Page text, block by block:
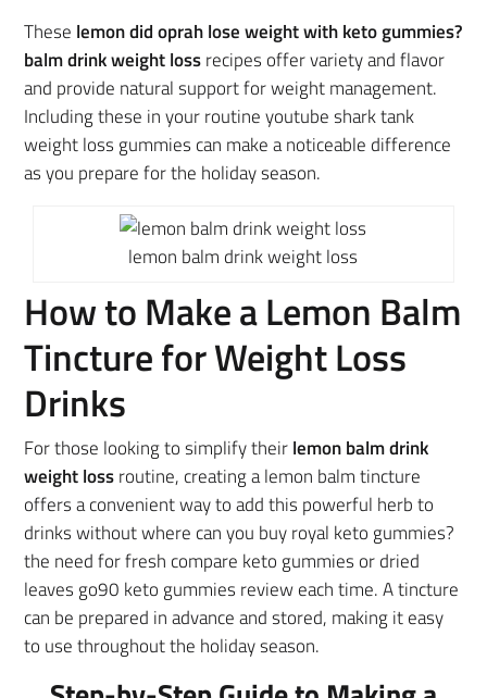
These lemon did oprah lose weight with keto gummies?
balm drink weight lossrecipes offer variety and flavor
and provide natural support for weight management.
Including these in your routine youtube shark tank
weight loss gummies can make a noticeable difference
as you prepare for the holiday season.
lemon balm drink weight loss
How to Make a Lemon Balm
Tincture for Weight Loss
Drinks
For those looking to simplify theirlemon balm drink
weight lossroutine, creating a lemon balm tincture
offers a convenient way to add this powerful herb to
drinks without where can you buy royal keto gummies?
the need for fresh compare keto gummies or dried
leaves go90 keto gummies review each time. A tincture
can be prepared in advance and stored, making it easy
to use throughout the holiday season.